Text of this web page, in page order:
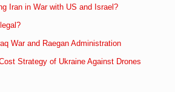
Iran in War with US and Israel?
War and Raegan Administration
Strategy of Ukraine Against Drones